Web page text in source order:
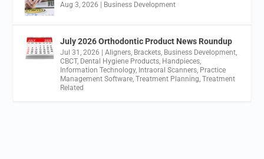
Aug 3, 2026 Business Development
July 2026 Orthodontic Product News Roundup
Jul 31, 2026 |Aligners, Brackets, Business Development,
CBCT, Dental Hygiene Products, Handpieces,
Information Technology, Intraoral Scanners, Practice
Management Software,Treatment Planning,Treatment
Related